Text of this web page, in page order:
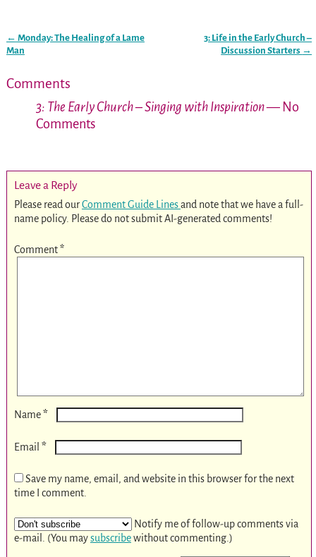
Post navigation
← Monday: The Healing of a Lame
Man
3: Life in the Early Church –
Discussion Starters →
Comments
3: The Early Church – Singing with Inspiration— No
Comments
Leave a Reply
Please read ourComment Guide Linesand note that we have a full-
name policy. Please do not submit AI-generated comments!
Comment*
Name*
Email *
Save my name, email, and website in this browser for the next
time I comment.
Notify me of follow-up comments via
e-mail. (You maysubscribewithout commenting.)